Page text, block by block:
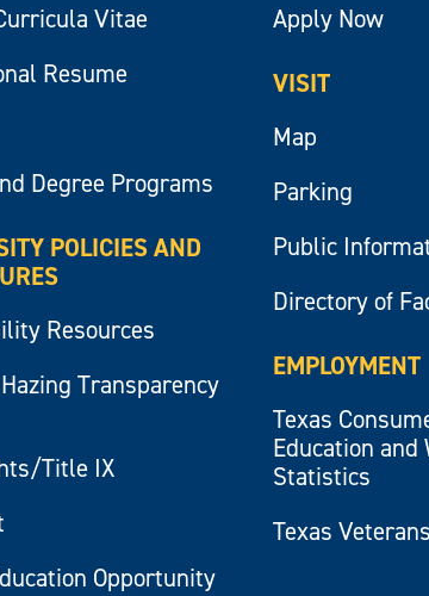
Vitae
Resume
Degree Programs
POLICIES AND
Resources
Transparency
Title IX
Opportunity
Apply Now
VISIT
Map
Parking
Public
Directory of
EMPLOYMENT
Texas
Education and
Statistics
Texas